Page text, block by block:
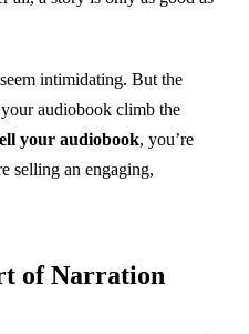
intimidating. But the
audiobook climb the
your audiobook, you’re
selling an engaging,
of Narration